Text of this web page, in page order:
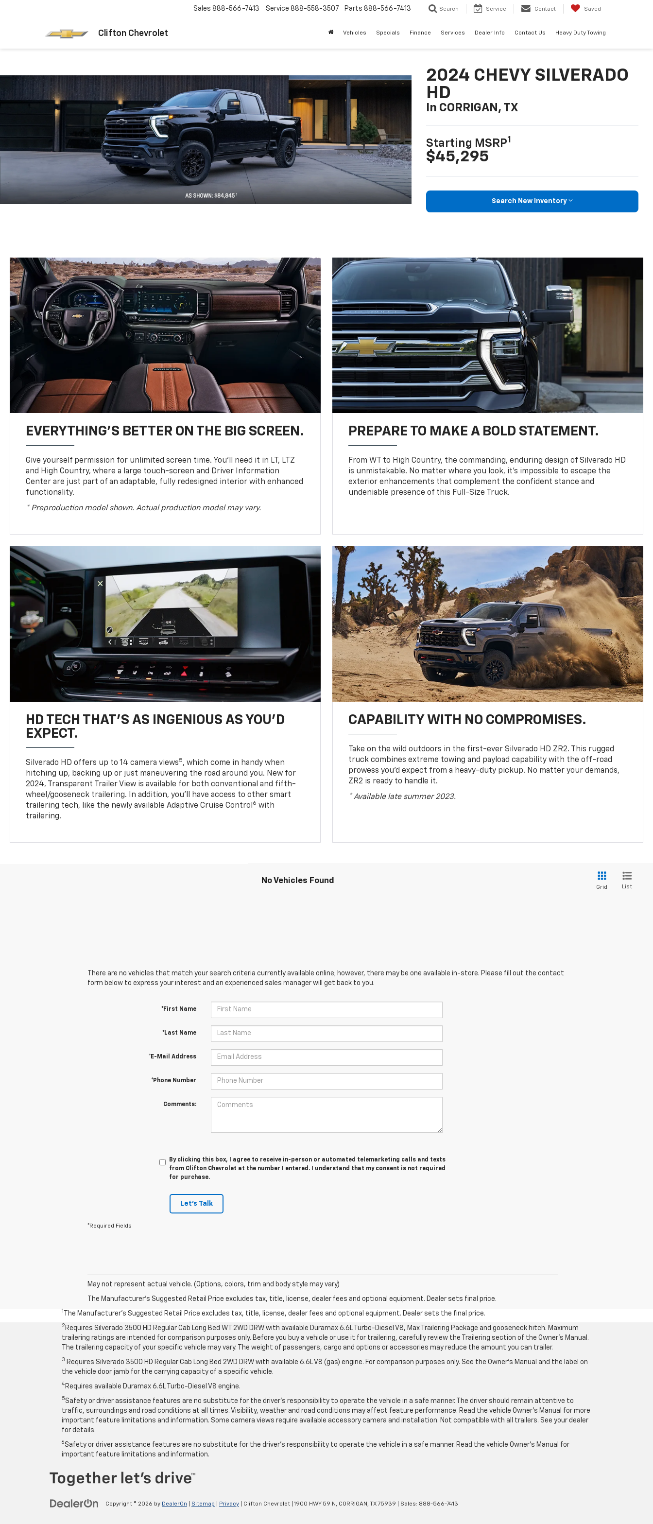
Clifton Chevrolet
Sales 888-566-7413 Service 888-558-3507 Parts 888-566-7413 Search Service Contact Saved
Vehicles Specials Finance Services Dealer Info Contact Us Heavy Duty Towing
2024 CHEVY SILVERADO
HD
In CORRIGAN, TX
Starting MSRP1
$45,295
Search New Inventory
EVERYTHING'S BETTER ON THE BIG SCREEN.
Give yourself permission for unlimited screen time. You’ll need it in LT, LTZ
and High Country, where a large touch-screen and Driver Information
Center are just part of an adaptable, fully redesigned interior with enhanced
functionality.
* Preproduction model shown. Actual production model may vary.
PREPARE TO MAKE A BOLD STATEMENT.
From WT to High Country, the commanding, enduring design of Silverado HD
is unmistakable. No matter where you look, it’s impossible to escape the
exterior enhancements that complement the confident stance and
undeniable presence of this Full-Size Truck.
HD TECH THAT’S AS INGENIOUS AS YOU’D
EXPECT.
Silverado HD offers up to 14 camera views5, which come in handy when
hitching up, backing up or just maneuvering the road around you. New for
2024, Transparent Trailer View is available for both conventional and fifth-
wheel/gooseneck trailering. In addition, you’ll have access to other smart
trailering tech, like the newly available Adaptive Cruise Control 6 with
trailering.
CAPABILITY WITH NO COMPROMISES.
Take on the wild outdoors in the first-ever Silverado HD ZR2. This rugged
truck combines extreme towing and payload capability with the off-road
prowess you’d expect from a heavy-duty pickup. No matter your demands,
ZR2 is ready to handle it.
* Available late summer 2023.
No Vehicles Found
Grid List
There are no vehicles that match your search criteria currently available online; however, there may be one available in-store. Please fill out the contact
form below to express your interest and an experienced sales manager will get back to you.
*First Name
*Last Name
*E-Mail Address
*Phone Number
Comments:
By clicking this box, I agree to receive in-person or automated telemarketing calls and texts
from Clifton Chevrolet at the number I entered. I understand that my consent is not required
for purchase.
Let's Talk
*Required Fields
May not represent actual vehicle. (Options, colors, trim and body style may vary)
The Manufacturer's Suggested Retail Price excludes tax, title, license, dealer fees and optional equipment. Dealer sets final price.
1 The Manufacturer’s Suggested Retail Price excludes tax, title, license, dealer fees and optional equipment. Dealer sets the final price.
2 Requires Silverado 3500 HD Regular Cab Long Bed WT 2WD DRW with available Duramax 6.6L Turbo-Diesel V8, Max Trailering Package and gooseneck hitch. Maximum
trailering ratings are intended for comparison purposes only. Before you buy a vehicle or use it for trailering, carefully review the Trailering section of the Owner’s Manual.
The trailering capacity of your specific vehicle may vary. The weight of passengers, cargo and options or accessories may reduce the amount you can trailer.
3 Requires Silverado 3500 HD Regular Cab Long Bed 2WD DRW with available 6.6L V8 (gas) engine. For comparison purposes only. See the Owner’s Manual and the label on
the vehicle door jamb for the carrying capacity of a specific vehicle.
4 Requires available Duramax 6.6L Turbo-Diesel V8 engine.
5 Safety or driver assistance features are no substitute for the driver’s responsibility to operate the vehicle in a safe manner. The driver should remain attentive to
traffic, surroundings and road conditions at all times. Visibility, weather and road conditions may affect feature performance. Read the vehicle Owner’s Manual for more
important feature limitations and information. Some camera views require available accessory camera and installation. Not compatible with all trailers. See your dealer
for details.
6 Safety or driver assistance features are no substitute for the driver's responsibility to operate the vehicle in a safe manner. Read the vehicle Owner’s Manual for
important feature limitations and information.
Copyright © 2026 by DealerOn Sitemap Privacy | Clifton Chevrolet 1900 HWY 59 N, CORRIGAN, TX75939 | Sales: 888-566-7413